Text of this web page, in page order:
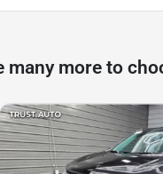
many more to